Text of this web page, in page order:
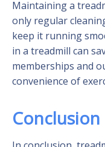
Maintaining a
only regular
keep it running
in a treadmill can
memberships and
convenience of
Conclusion